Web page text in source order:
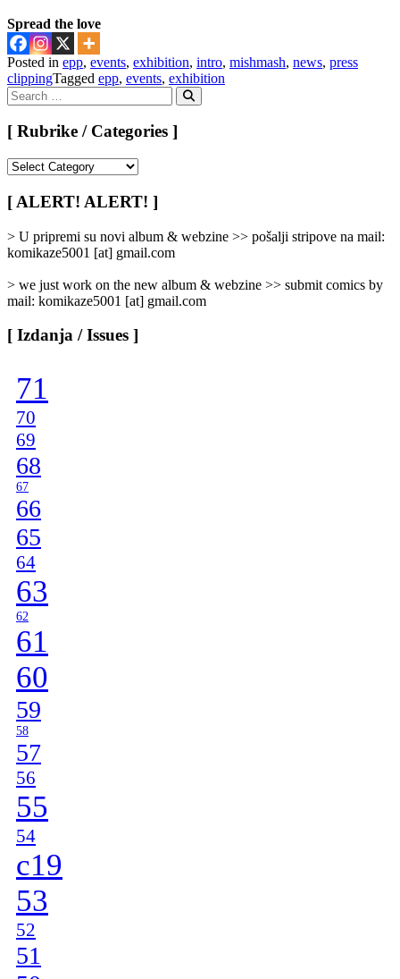
Spread the love
Posted in epp, events, exhibition, intro, mishmash, news, press
clippingTagged epp, events, exhibition
Search
for:
Search
[ Rubrike / Categories ]
/
Categories
[ ALERT! ALERT! ]
> U pripremi su novi album & webzine >> pošalji stripove na mail:
komikaze5001 [at] gmail.com
> we just work on the new album & webzine >> submit comics by
mail: komikaze5001 [at] gmail.com
[ Izdanja / Issues ]
71
70
69
68
67
66
65
64
63
62
61
60
59
58
57
56
55
54
c19
53
52
51